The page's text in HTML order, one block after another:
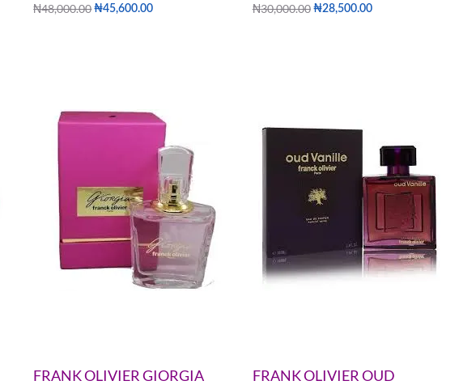
₦48,000.00 ₦45,600.00 ₦30,000.00 ₦28,500.00
FRANK OLIVIER GIORGIA
FRANK OLIVIER OUD